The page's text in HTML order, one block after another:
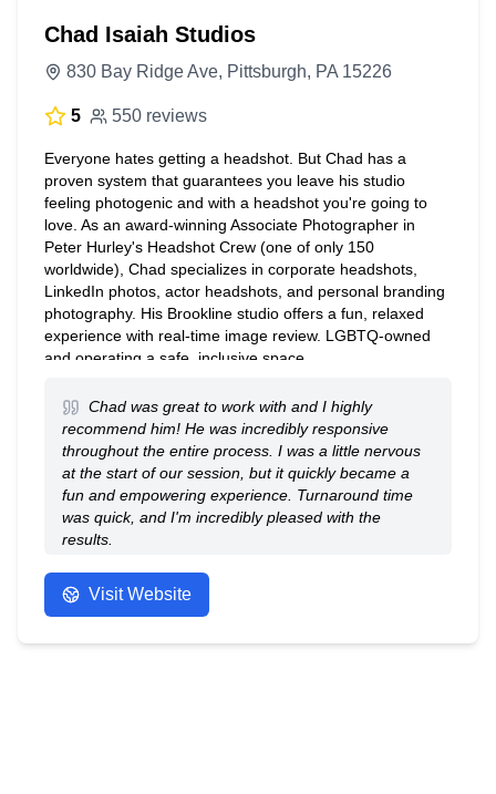
Chad Isaiah Studios
830 Bay Ridge Ave, Pittsburgh, PA 15226
5 550 reviews
Everyone hates getting a headshot. But Chad has a
proven system that guarantees you leave his studio
feeling photogenic and with a headshot you're going to
love. As an award-winning Associate Photographer in
Peter Hurley's Headshot Crew (one of only 150
worldwide), Chad specializes in corporate headshots,
LinkedIn photos, actor headshots, and personal branding
photography. His Brookline studio offers a fun, relaxed
experience with real-time image review. LGBTQ-owned
and operating a safe, inclusive space.
Chad was great to work with and I highly
recommend him! He was incredibly responsive
throughout the entire process. I was a little nervous
at the start of our session, but it quickly became a
fun and empowering experience. Turnaround time
was quick, and I'm incredibly pleased with the
results.
Visit Website